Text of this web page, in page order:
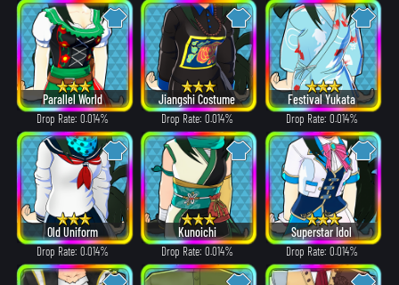
Parallel World
Drop Rate: 0.014%
Jiangshi Costume
Drop Rate: 0.014%
Festival Yukata
Drop Rate: 0.014%
Old Uniform
Drop Rate: 0.014%
Kunoichi
Drop Rate: 0.014%
Superstar Idol
Drop Rate: 0.014%